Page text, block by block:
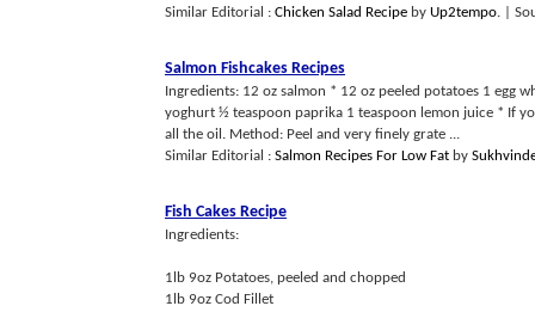
Similar Editorial : Chicken Salad Recipe by Up2tempo. |
Salmon Fishcakes Recipes
Ingredients: 12 oz salmon * 12 oz peeled potatoes 1 egg
yoghurt ½ teaspoon paprika 1 teaspoon lemon juice * If
all the oil. Method: Peel and very finely grate ...
Similar Editorial : Salmon Recipes For Low Fat by
Fish Cakes Recipe
Ingredients:
1lb 9oz Potatoes, peeled and chopped
1lb 9oz Cod Fillet